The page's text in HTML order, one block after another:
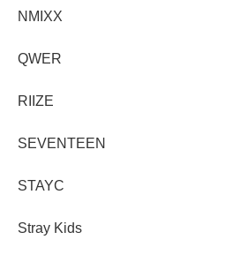
NMIXX
QWER
RIIZE
SEVENTEEN
STAYC
Stray Kids